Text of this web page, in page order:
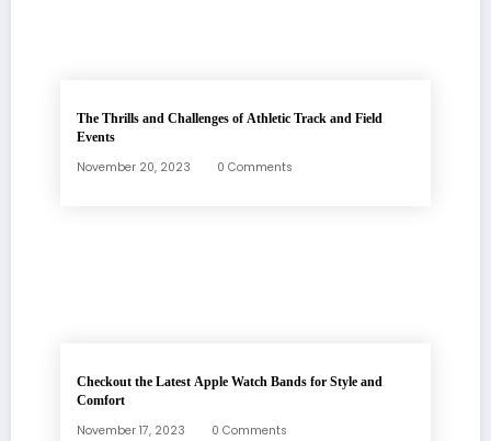
The Thrills and Challenges of Athletic Track and Field
Events
November 20, 2023 0 Comments
Checkout the Latest Apple Watch Bands for Style and
Comfort
November 17, 2023 0 Comments